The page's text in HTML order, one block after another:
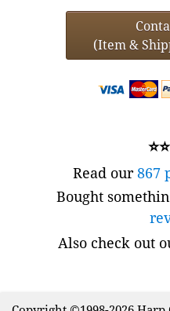
(Item &
Read our867
Bought
Also check out